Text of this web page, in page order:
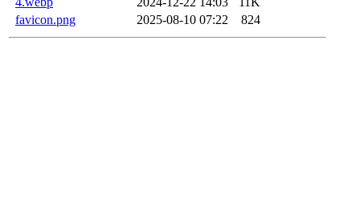
favicon.png
2025-08-10 07:22 824